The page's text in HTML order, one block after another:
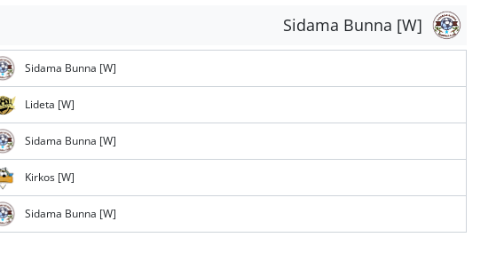
Sidama Bunna [W]
Sidama Bunna [W]
Lideta [W]
Sidama Bunna [W]
Kirkos [W]
Sidama Bunna [W]